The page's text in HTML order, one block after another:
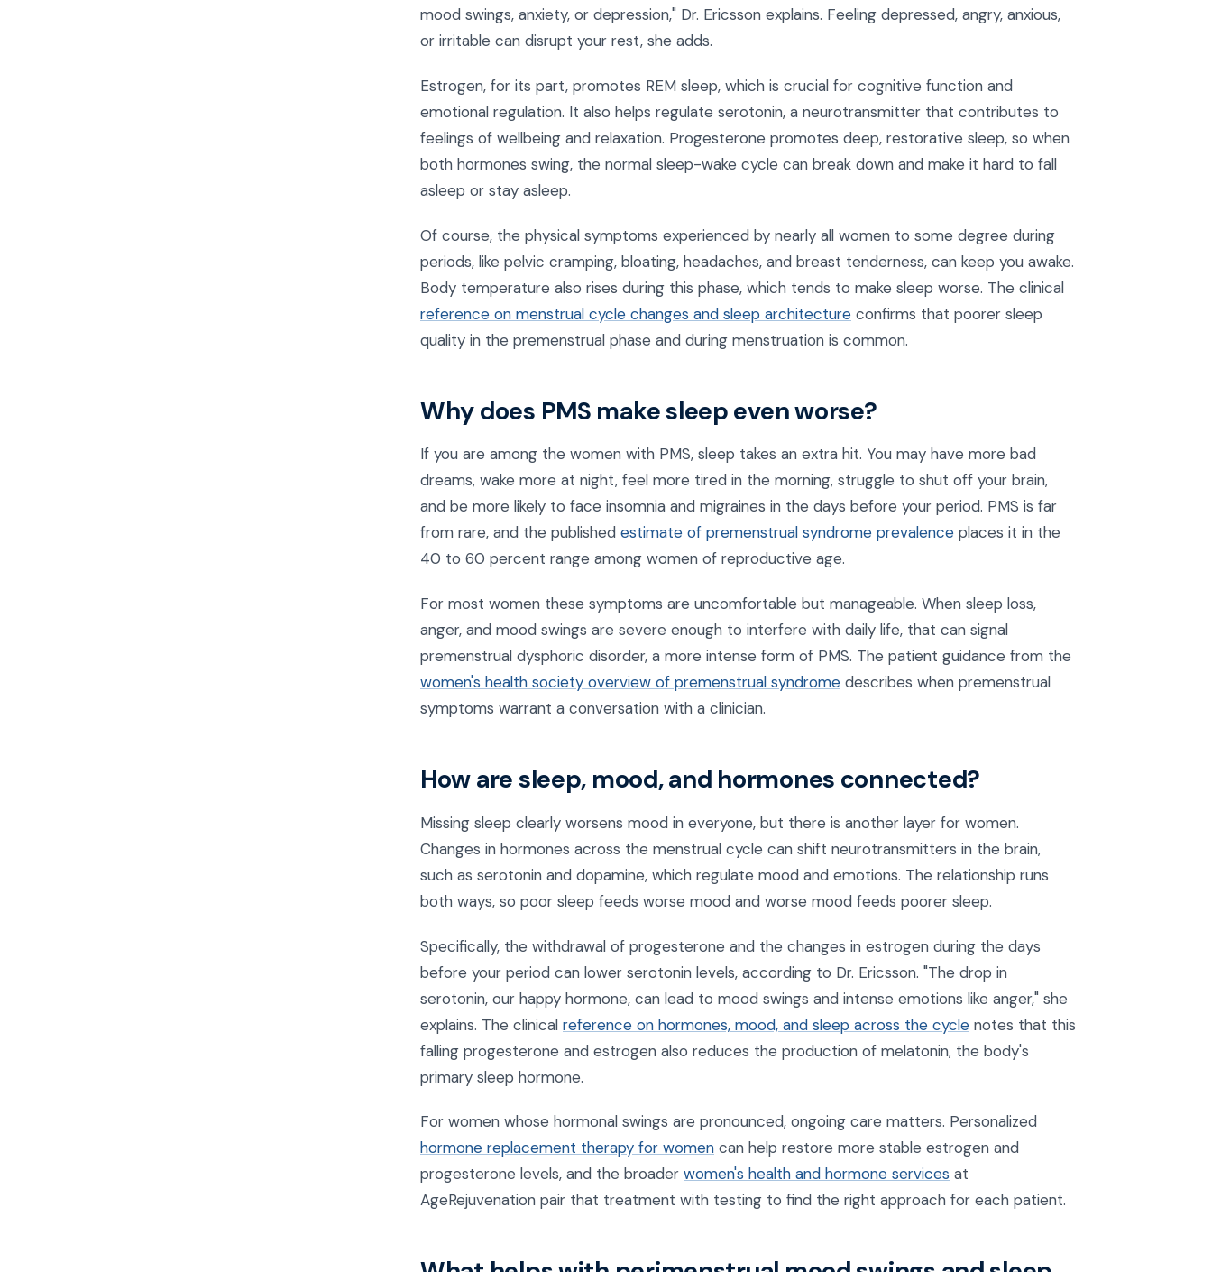
mood swings, anxiety, or depression," Dr. Ericsson explains. Feeling depressed, angry, anxious,
or irritable can disrupt your rest, she adds.
Estrogen, for its part, promotes REM sleep, which is crucial for cognitive function and
emotional regulation. It also helps regulate serotonin, a neurotransmitter that contributes to
feelings of wellbeing and relaxation. Progesterone promotes deep, restorative sleep, so when
both hormones swing, the normal sleep-wake cycle can break down and make it hard to fall
asleep or stay asleep.
Of course, the physical symptoms experienced by nearly all women to some degree during
periods, like pelvic cramping, bloating, headaches, and breast tenderness, can keep you awake.
Body temperature also rises during this phase, which tends to make sleep worse. The clinical
reference on menstrual cycle changes and sleep architecture confirms that poorer sleep
quality in the premenstrual phase and during menstruation is common.
Why does PMS make sleep even worse?
If you are among the women with PMS, sleep takes an extra hit. You may have more bad
dreams, wake more at night, feel more tired in the morning, struggle to shut off your brain,
and be more likely to face insomnia and migraines in the days before your period. PMS is far
from rare, and the published estimate of premenstrual syndrome prevalence places it in the
40 to 60 percent range among women of reproductive age.
For most women these symptoms are uncomfortable but manageable. When sleep loss,
anger, and mood swings are severe enough to interfere with daily life, that can signal
premenstrual dysphoric disorder, a more intense form of PMS. The patient guidance from the
women's health society overview of premenstrual syndrome describes when premenstrual
symptoms warrant a conversation with a clinician.
How are sleep, mood, and hormones connected?
Missing sleep clearly worsens mood in everyone, but there is another layer for women.
Changes in hormones across the menstrual cycle can shift neurotransmitters in the brain,
such as serotonin and dopamine, which regulate mood and emotions. The relationship runs
both ways, so poor sleep feeds worse mood and worse mood feeds poorer sleep.
Specifically, the withdrawal of progesterone and the changes in estrogen during the days
before your period can lower serotonin levels, according to Dr. Ericsson. "The drop in
serotonin, our happy hormone, can lead to mood swings and intense emotions like anger," she
explains. The clinical reference on hormones, mood, and sleep across the cycle notes that this
falling progesterone and estrogen also reduces the production of melatonin, the body's
primary sleep hormone.
For women whose hormonal swings are pronounced, ongoing care matters. Personalized
hormone replacement therapy for women can help restore more stable estrogen and
progesterone levels, and the broader women's health and hormone services at
AgeRejuvenation pair that treatment with testing to find the right approach for each patient.